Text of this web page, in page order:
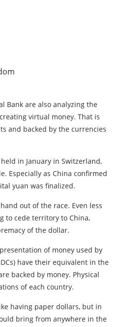
Bank are also analyzing the
virtual money. That is
and backed by the currencies
in January in Switzerland,
Especially as China confirmed
yuan was finalized.
out of the race. Even less
to cede territory to China,
of the dollar.
of money used by
have their equivalent in the
backed by money. Physical
of each country.
having paper dollars, but in
bring from anywhere in the